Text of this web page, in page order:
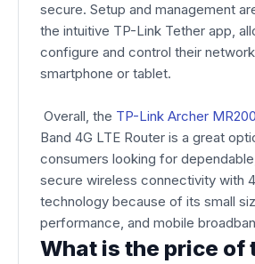
secure. Setup and management
the intuitive TP-Link Tether app,
configure and control their
smartphone or tablet.
Overall, the TP-Link Archer
Band 4G LTE Router is a great
consumers looking for
secure wireless connectivity with
technology because of its small
performance, and mobile
What is the price of